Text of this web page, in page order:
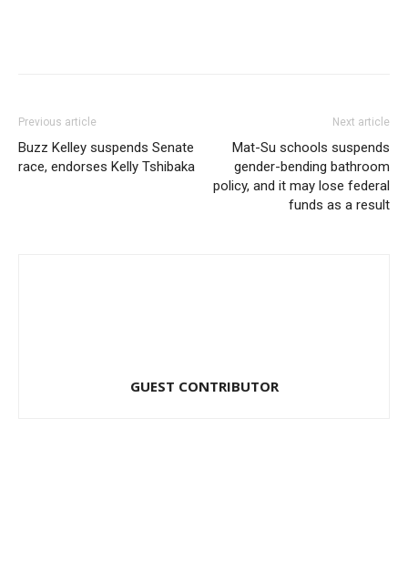
Previous article
Buzz Kelley suspends Senate
race, endorses Kelly Tshibaka
Next article
Mat-Su schools suspends
gender-bending bathroom
policy, and it may lose federal
funds as a result
GUEST CONTRIBUTOR